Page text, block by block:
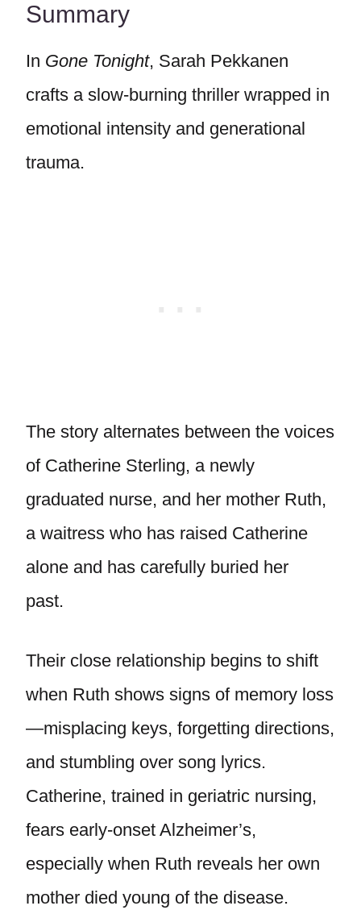
Summary
In Gone Tonight, Sarah Pekkanen
crafts a slow-burning thriller wrapped in
emotional intensity and generational
trauma.
The story alternates between the voices
of Catherine Sterling, a newly
graduated nurse, and her mother Ruth,
a waitress who has raised Catherine
alone and has carefully buried her
past.
Their close relationship begins to shift
when Ruth shows signs of memory loss
—misplacing keys, forgetting directions,
and stumbling over song lyrics.
Catherine, trained in geriatric nursing,
fears early-onset Alzheimer’s,
especially when Ruth reveals her own
mother died young of the disease.